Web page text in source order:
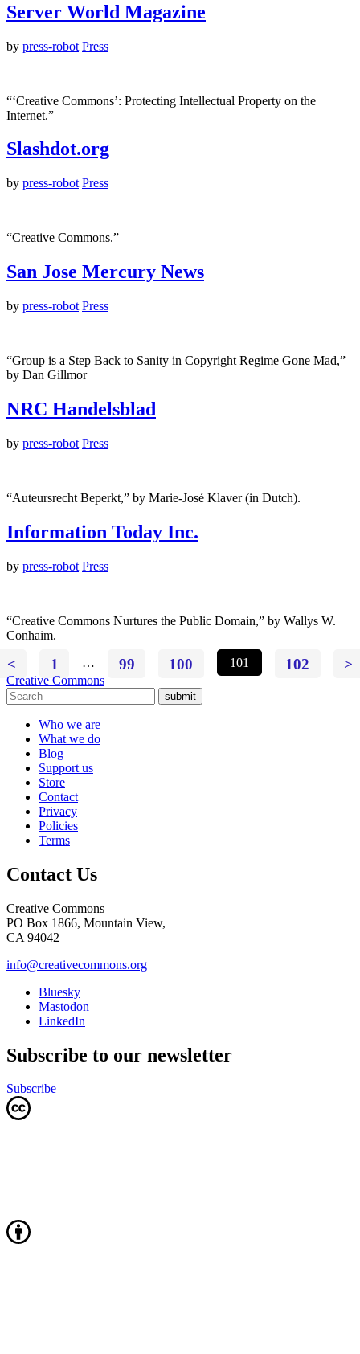
Server World Magazine
by press-robot Press
“‘Creative Commons’: Protecting Intellectual Property on the
Internet.”
Slashdot.org
by press-robot Press
“Creative Commons.”
San Jose Mercury News
by press-robot Press
“Group is a Step Back to Sanity in Copyright Regime Gone Mad,”
by Dan Gillmor
NRC Handelsblad
by press-robot Press
“Auteursrecht Beperkt,” by Marie-José Klaver (in Dutch).
Information Today Inc.
by press-robot Press
“Creative Commons Nurtures the Public Domain,” by Wallys W.
Conhaim.
< 1 … 99 100 101 102 >
Creative Commons
submit
Who we are
What we do
Blog
Support us
Store
Contact
Privacy
Policies
Terms
Contact Us
Creative Commons
PO Box 1866, Mountain View,
CA 94042
info@creativecommons.org
Bluesky
Mastodon
LinkedIn
Subscribe to our newsletter
Subscribe